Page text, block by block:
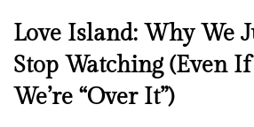
N
e
w
s
Love Island: Why We
Stop Watching (Even
We’re “Over It”)